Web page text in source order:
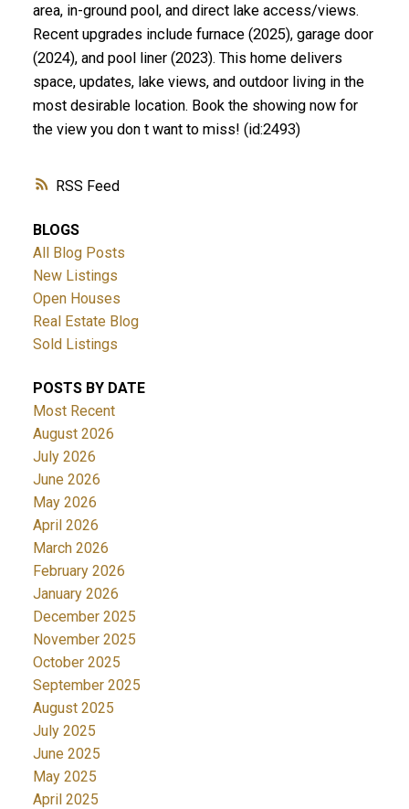
RSS
area, in-ground pool, and direct lake access/views.
Recent upgrades include furnace (2025), garage door
(2024), and pool liner (2023). This home delivers
space, updates, lake views, and outdoor living in the
most desirable location. Book the showing now for
the view you don t want to miss! (id:2493)
BLOGS
All Blog Posts
New Listings
Open Houses
Real Estate Blog
Sold Listings
POSTS BY DATE
Most Recent
August 2026
July 2026
June 2026
May 2026
April 2026
March 2026
February 2026
January 2026
December 2025
November 2025
October 2025
September 2025
August 2025
July 2025
June 2025
May 2025
April 2025